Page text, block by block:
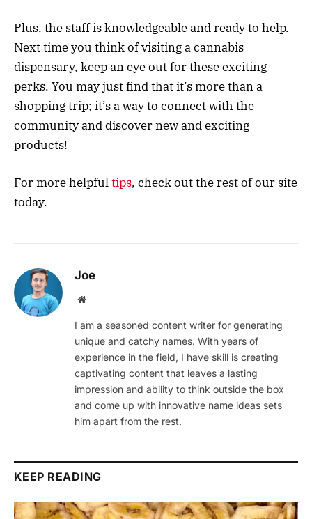
Plus, the staff is knowledgeable and ready to help.
Next time you think of visiting a cannabis
dispensary, keep an eye out for these exciting
perks. You may just find that it’s more than a
shopping trip; it’s a way to connect with the
community and discover new and exciting
products!
For more helpfultips, check out the rest of our site
today.
Joe
Website
I am a seasoned content writer for generating
unique and catchy names. With years of
experience in the field, I have skill is creating
captivating content that leaves a lasting
impression and ability to think outside the box
and come up with innovative name ideas sets
him apart from the rest.
KEEP READING